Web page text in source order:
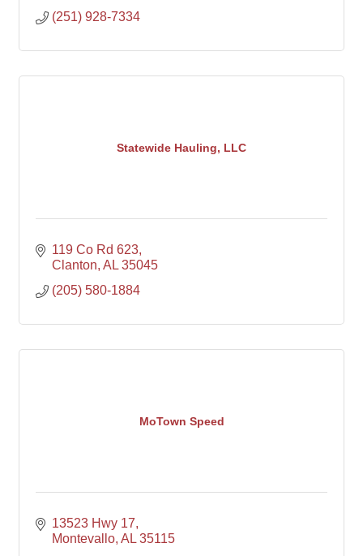
(251) 928-7334
Statewide Hauling, LLC
119 Co Rd 623
Clanton AL 35045
(205) 580-1884
MoTown Speed
13523 Hwy 17
Montevallo AL 35115